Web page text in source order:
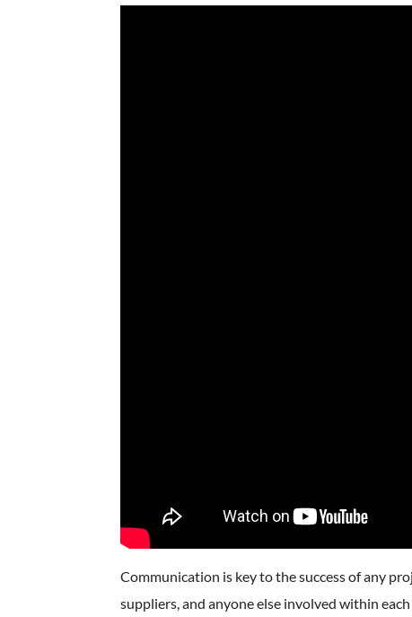
Communication is key to the success of any
suppliers, and anyone else involved within